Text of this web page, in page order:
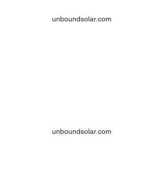
unboundsolar.com
unboundsolar.com